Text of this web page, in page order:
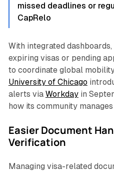
missed deadlines or
CapRelo
With integrated
expiring visas or pending
to coordinate global
University of Chicago
alerts via Workdayin
how its community
Easier Document
Verification
Managing visa-related